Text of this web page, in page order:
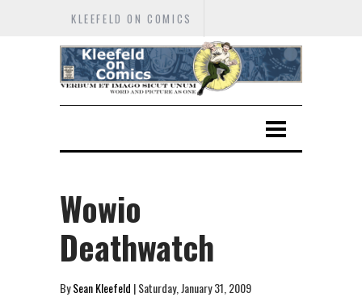
KLEEFELD ON COMICS
Wowio
Deathwatch
BySean Kleefeld | Saturday, January 31, 2009